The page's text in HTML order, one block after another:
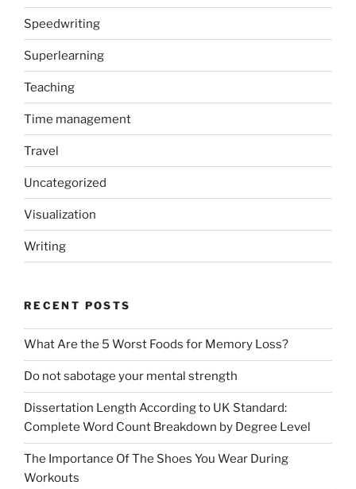
Speedwriting
Superlearning
Teaching
Time management
Travel
Uncategorized
Visualization
Writing
RECENT POSTS
What Are the 5 Worst Foods for Memory Loss?
Do not sabotage your mental strength
Dissertation Length According to UK Standard:
Complete Word Count Breakdown by Degree Level
The Importance Of The Shoes You Wear During
Workouts